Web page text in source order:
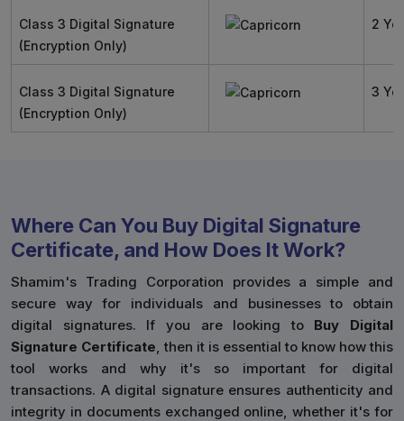
Class 3 Digital Signature
(Encryption Only)
2
Class 3 Digital Signature
(Encryption Only)
3
Where Can You Buy Digital Signature
Certificate, and How Does It Work?
Shamim's Trading Corporation provides a simple and
secure way for individuals and businesses to obtain
digital signatures. If you are looking to Buy Digital
Signature Certificate, then it is essential to know how this
tool works and why it's so important for digital
transactions. A digital signature ensures authenticity and
integrity in documents exchanged online, whether it's for